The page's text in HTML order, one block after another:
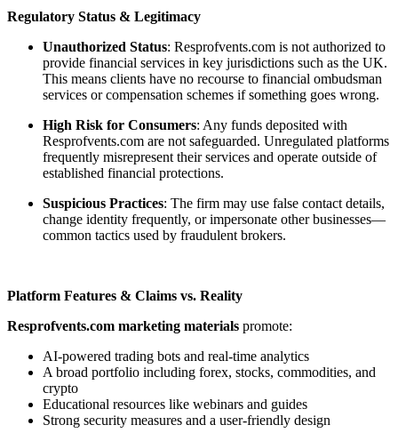
Regulatory Status & Legitimacy
Unauthorized Status: Resprofvents.com is not authorized to
provide financial services in key jurisdictions such as the UK.
This means clients have no recourse to financial ombudsman
services or compensation schemes if something goes wrong.
High Risk for Consumers: Any funds deposited with
Resprofvents.com are not safeguarded. Unregulated platforms
frequently misrepresent their services and operate outside of
established financial protections.
Suspicious Practices: The firm may use false contact details,
change identity frequently, or impersonate other businesses—
common tactics used by fraudulent brokers.
Platform Features & Claims vs. Reality
Resprofvents.com marketing materials promote:
AI-powered trading bots and real-time analytics
A broad portfolio including forex, stocks, commodities, and
crypto
Educational resources like webinars and guides
Strong security measures and a user-friendly design